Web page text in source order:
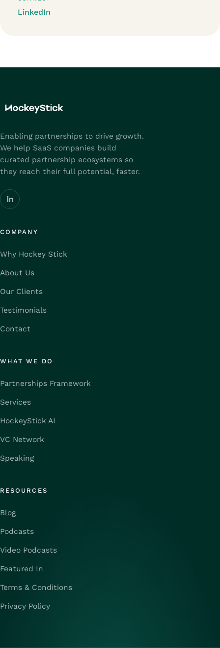
LinkedIn
Enabling partnerships to drive growth.
We help SaaS companies build
curated partnership ecosystems so
they reach their full potential, faster.
COMPANY
Why Hockey Stick
About Us
Our Clients
Testimonials
Contact
WHAT WE DO
Partnerships Framework
Services
HockeyStick AI
VC Network
Speaking
RESOURCES
Blog
Podcasts
Video Podcasts
Featured In
Terms & Conditions
Privacy Policy